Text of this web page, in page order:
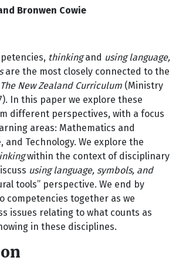
Bronwen Cowie
thinkingand using language,
are the most closely connected to the
The New Zealand Curriculum (Ministry
In this paper we explore these
different perspectives, with a focus
areas: Mathematics and
and Technology. We explore the
within the context of disciplinary
using language, symbols, and
tools” perspective. We end by
competencies together as we
issues relating to what counts as
in these disciplines.